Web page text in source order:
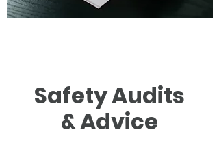
Safety Audits
& Advice